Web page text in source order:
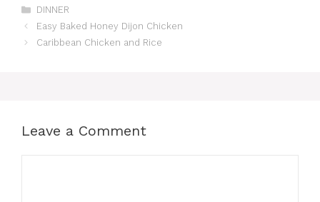
Categories
DINNER
Easy Baked Honey Dijon Chicken
Caribbean Chicken and Rice
Leave a Comment